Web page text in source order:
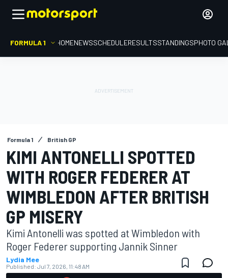
FORMULA 1 HOMENEWSSCHEDULERESULTSSTANDINGSPHOTO
Formula 1 British GP
KIMI ANTONELLI SPOTTED
WITH ROGER FEDERER AT
WIMBLEDON AFTER BRITISH
GP MISERY
Kimi Antonelli was spotted at Wimbledon with
Roger Federer supporting Jannik Sinner
Lydia Mee
Published: Jul 7, 2026, 11:48 AM